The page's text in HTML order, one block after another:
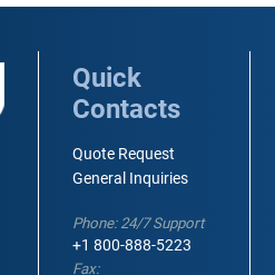
Quick
Contacts
Quote Request
General Inquiries
Phone: 24/7 Support
+1 800-888-5223
Fax: